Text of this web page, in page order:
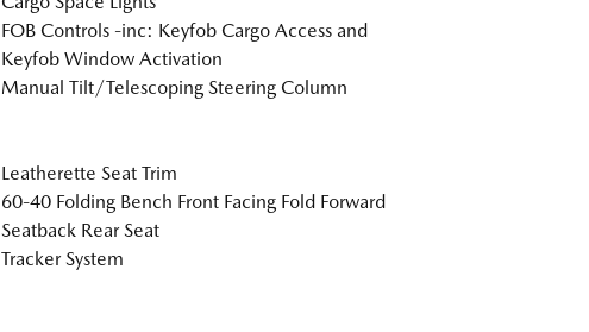
FOB Controls -inc: Keyfob Cargo Access and
Keyfob Window Activation
Manual Tilt/Telescoping Steering Column
Leatherette Seat Trim
60-40 Folding Bench Front Facing Fold Forward
Seatback Rear Seat
Tracker System